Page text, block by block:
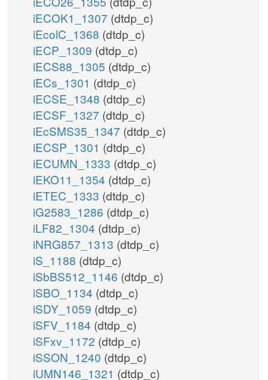
iECOK1_1307 (dtdp_c)
iEcolC_1368 (dtdp_c)
iECP_1309 (dtdp_c)
iECS88_1305 (dtdp_c)
iECs_1301 (dtdp_c)
iECSE_1348 (dtdp_c)
iECSF_1327 (dtdp_c)
iEcSMS35_1347 (dtdp_c)
iECSP_1301 (dtdp_c)
iECUMN_1333 (dtdp_c)
iEKO11_1354 (dtdp_c)
iETEC_1333 (dtdp_c)
iG2583_1286 (dtdp_c)
iLF82_1304 (dtdp_c)
iNRG857_1313 (dtdp_c)
iS_1188 (dtdp_c)
iSbBS512_1146 (dtdp_c)
iSBO_1134 (dtdp_c)
iSDY_1059 (dtdp_c)
iSFV_1184 (dtdp_c)
iSFxv_1172 (dtdp_c)
iSSON_1240 (dtdp_c)
iUMN146_1321 (dtdp_c)